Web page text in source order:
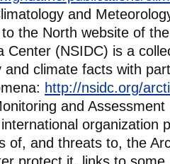
and
the North website of
Center (NSIDC) is a
and climate facts with
http://nsidc.org/
and
organization
of, and threats to, the